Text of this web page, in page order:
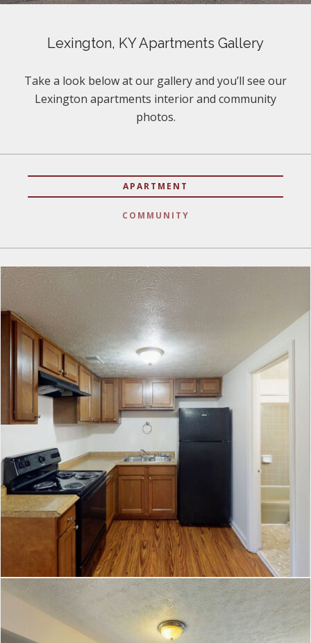
Lexington, KY Apartments Gallery
Take a look below at our gallery and you’ll see our
Lexington apartments interior and community
photos.
APARTMENT
COMMUNITY